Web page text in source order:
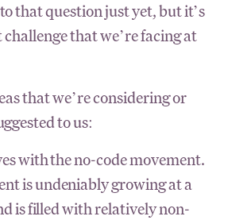
that question just yet, but it’s
challenge that we’re facing at
that we’re considering or
to us:
with the no-code movement.
is undeniably growing at a
is filled with relatively non-